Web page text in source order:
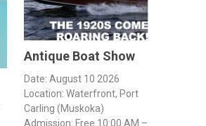
Antique Boat Show
Date: August 10 2026
Location: Waterfront, Port
Carling (Muskoka)
Admission: Free 10:00 AM –